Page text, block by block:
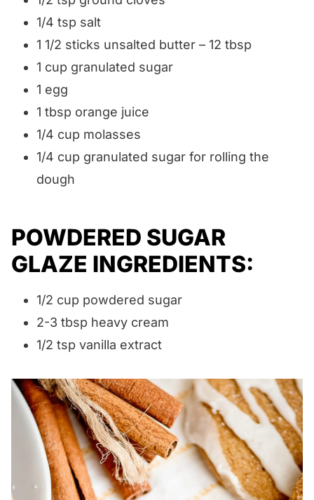
1/4 tsp salt
1 1/2 sticks unsalted butter – 12 tbsp
1 cup granulated sugar
1 egg
1 tbsp orange juice
1/4 cup molasses
1/4 cup granulated sugar for rolling the
dough
POWDERED SUGAR
GLAZE INGREDIENTS:
1/2 cup powdered sugar
2-3 tbsp heavy cream
1/2 tsp vanilla extract